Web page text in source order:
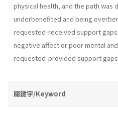
physical health, and the path was
underbenefited and being
requested­-received support
negative affect or poor mental
requested-provided support
關鍵字/Keyword